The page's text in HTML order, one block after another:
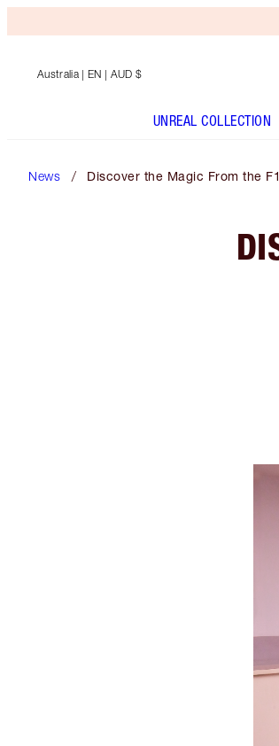
Australia | EN | AUD $
UNREAL COLLECTION
News Discover the Magic From the